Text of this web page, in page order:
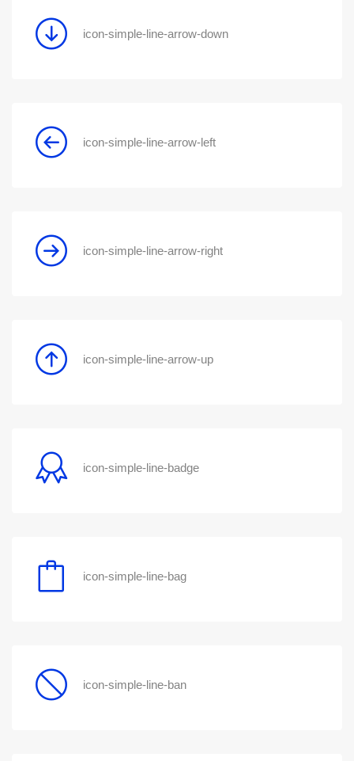
icon-simple-line-arrow-down
icon-simple-line-arrow-left
icon-simple-line-arrow-right
icon-simple-line-arrow-up
icon-simple-line-badge
icon-simple-line-bag
icon-simple-line-ban